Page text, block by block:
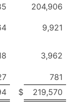
204,906
9,921
3,962
781
$
219,570